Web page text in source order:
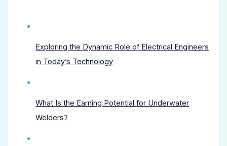
Exploring the Dynamic Role of Electrical Engineers
in Today’s Technology
What Is the Earning Potential for Underwater
Welders?